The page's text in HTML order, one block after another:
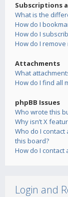
Subscriptions
What is the
How do I
How do I
How do I
Attachments
What
How do I find all
phpBB Issues
Who wrote this
Why isn’t X
Who do I
this board?
How do I
Login and